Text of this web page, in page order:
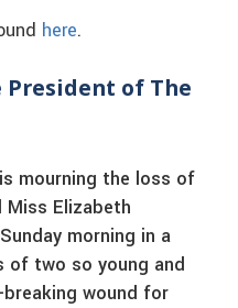
here.
of The
mourning the loss of
Miss Elizabeth
morning in a
of two so young and
wound for